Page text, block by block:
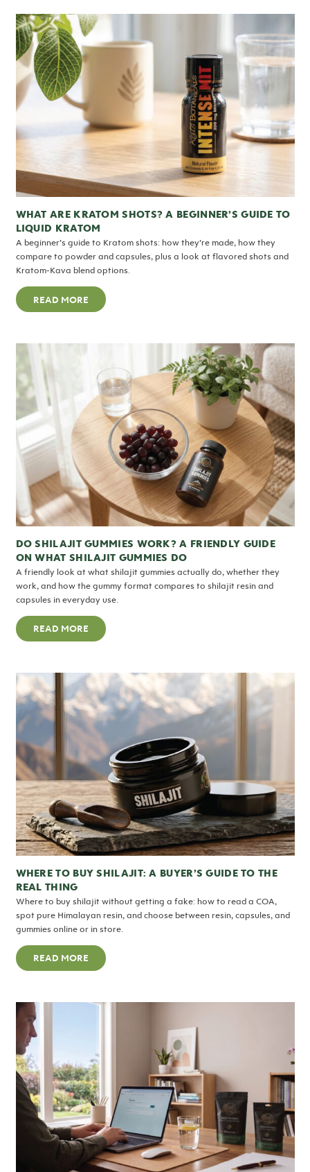
WHAT ARE KRATOM SHOTS? A BEGINNER’S GUIDE TO
LIQUID KRATOM
A beginner’s guide to Kratom shots: how they’re made, how they
compare to powder and capsules, plus a look at flavored shots and
Kratom-Kava blend options.
READ MORE
DO SHILAJIT GUMMIES WORK? A FRIENDLY GUIDE
ON WHAT SHILAJIT GUMMIES DO
A friendly look at what shilajit gummies actually do, whether they
work, and how the gummy format compares to shilajit resin and
capsules in everyday use.
READ MORE
WHERE TO BUY SHILAJIT: A BUYER’S GUIDE TO THE
REAL THING
Where to buy shilajit without getting a fake: how to read a COA,
spot pure Himalayan resin, and choose between resin, capsules, and
gummies online or in store.
READ MORE